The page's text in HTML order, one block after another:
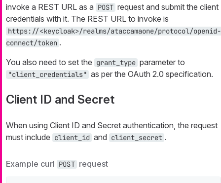
invoke a REST URL as a POST request and submit the client
credentials with it. The REST URL to invoke is
https://<keycloak>/realms/ataccamaone/protocol/openid-
connect/token .
You also need to set the grant_type parameter to
"client_credentials" as per the OAuth 2.0 specification.
Client ID and Secret
When using Client ID and Secret authentication, the request
must include client_id and client_secret .
Example curl POST request